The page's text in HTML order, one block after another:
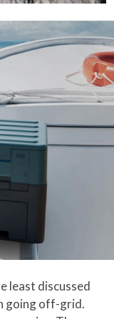
least discussed
going off-grid.